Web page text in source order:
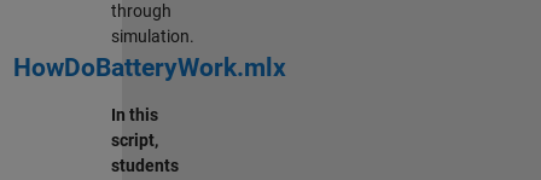
through
simulation.
HowDoBatteryWork.mlx
In this
script,
students